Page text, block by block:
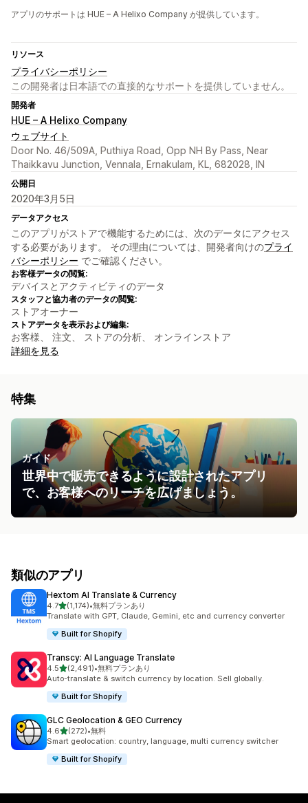
アプリのサポートは HUE – A Helixo Company が提供しています。
リソース
プライバシーポリシー
この開発者は日本語での直接的なサポートを提供していません。
開発者
HUE – A Helixo Company
ウェブサイト
Door No. 46/509A, Puthiya Road, Opp NH By Pass, Near
Thaikkavu Junction, Vennala, Ernakulam, KL, 682028, IN
公開日
2020年3月5日
データアクセス
このアプリがストアで機能するためには、次のデータにアクセス
する必要があります。 その理由については、開発者向けのプライ
バシーポリシー でご確認ください。
お客様データの閲覧:
デバイスとアクティビティのデータ
スタッフと協力者のデータの閲覧:
ストアオーナー
ストアデータを表示および編集:
お客様、 注文、 ストアの分析、 オンラインストア
詳細を見る
特集
ガイド
世界中で販売できるように設計されたアプリ
で、お客様へのリーチを広げましょう。
類似のアプリ
Hextom AI Translate & Currency
4.75つ星中
(1,174)
合計レビュー数：1174件
•無料プランあり
Translate with GPT, Claude, Gemini, etc and currency converter
Built for Shopify
Transcy: AI Language Translate
4.55つ星中
(2,491)
合計レビュー数：2491件
•無料プランあり
Auto-translate & switch currency by location. Sell globally.
Built for Shopify
GLC Geolocation & GEO Currency
4.65つ星中
(272)
合計レビュー数：272件
•無料
Smart geolocation: country, language, multi currency switcher
Built for Shopify